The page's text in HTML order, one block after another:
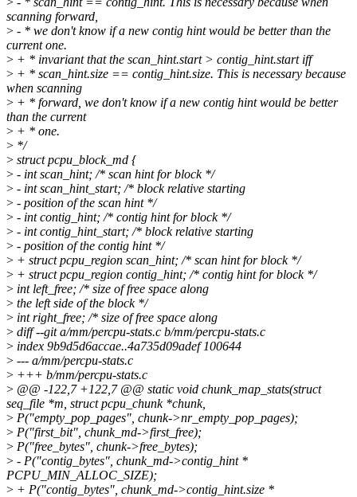
scanning forward,
> - * we don't know if a new contig hint would be better than the
current one.
> + * invariant that the scan_hint.start > contig_hint.start iff
> + * scan_hint.size == contig_hint.size. This is necessary because
when scanning
> + * forward, we don't know if a new contig hint would be better
than the current
> + * one.
> */
> struct pcpu_block_md {
> - int scan_hint; /* scan hint for block */
> - int scan_hint_start; /* block relative starting
> - position of the scan hint */
> - int contig_hint; /* contig hint for block */
> - int contig_hint_start; /* block relative starting
> - position of the contig hint */
> + struct pcpu_region scan_hint; /* scan hint for block */
> + struct pcpu_region contig_hint; /* contig hint for block */
> int left_free; /* size of free space along
> the left side of the block */
> int right_free; /* size of free space along
> diff --git a/mm/percpu-stats.c b/mm/percpu-stats.c
> index 9b9d5d6accae..4a735d09adef 100644
> --- a/mm/percpu-stats.c
> +++ b/mm/percpu-stats.c
> @@ -122,7 +122,7 @@ static void chunk_map_stats(struct
seq_file *m, struct pcpu_chunk *chunk,
> P("empty_pop_pages", chunk->nr_empty_pop_pages);
> P("first_bit", chunk_md->first_free);
> P("free_bytes", chunk->free_bytes);
> - P("contig_bytes", chunk_md->contig_hint *
PCPU_MIN_ALLOC_SIZE);
> + P("contig_bytes", chunk_md->contig_hint.size *